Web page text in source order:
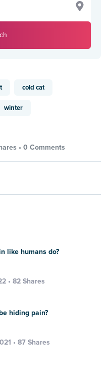
cold cat
winter
• 0 Comments
like humans do?
• 82 Shares
hiding pain?
• 87 Shares